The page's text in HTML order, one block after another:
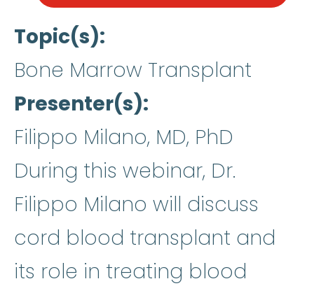
Topic(s)
Bone Marrow Transplant
Presenter(s)
Filippo Milano, MD, PhD
During this webinar, Dr.
Filippo Milano will discuss
cord blood transplant and
its role in treating blood